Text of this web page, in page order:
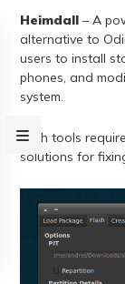
Heimdall– A
alternative to
users to install
phones, and
system.
Both tools
solutions for